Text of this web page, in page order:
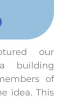
our
building
of
idea. This